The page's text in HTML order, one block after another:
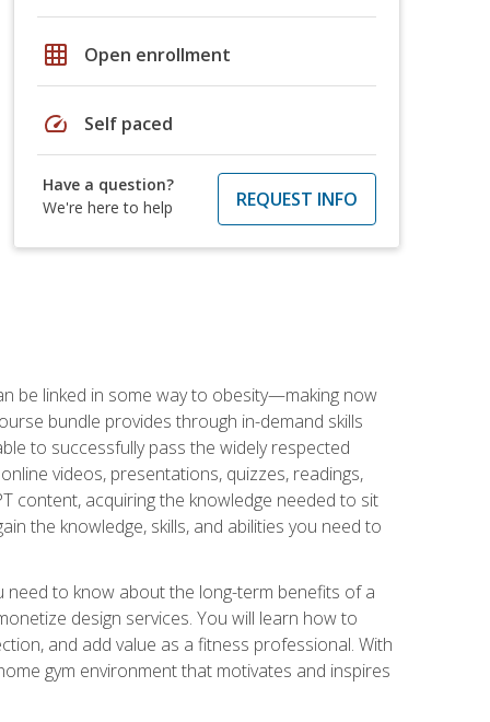
grid_on Open enrollment
speed Self paced
Have a question?
We're here to help
REQUEST INFO
be linked in some way to obesity—making now
bundle provides through in-demand skills
to successfully pass the widely respected
videos, presentations, quizzes, readings,
content, acquiring the knowledge needed to sit
the knowledge, skills, and abilities you need to
need to know about the long-term benefits of a
design services. You will learn how to
and add value as a fitness professional. With
gym environment that motivates and inspires